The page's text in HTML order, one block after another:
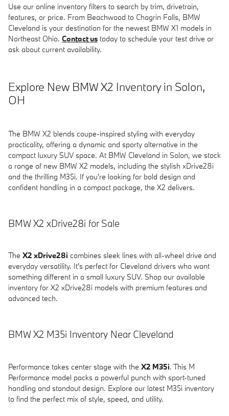
Use our online inventory filters to search by trim, drivetrain,
features, or price. From Beachwood to Chagrin Falls, BMW
Cleveland is your destination for the newest BMW X1 models in
Northeast Ohio. Contact us today to schedule your test drive or
ask about current availability.
Explore New BMW X2 Inventory in Solon,
OH
The BMW X2 blends coupe-inspired styling with everyday
practicality, offering a dynamic and sporty alternative in the
compact luxury SUV space. At BMW Cleveland in Solon, we stock
a range of new BMW X2 models, including the stylish xDrive28i
and the thrilling M35i. If you're looking for bold design and
confident handling in a compact package, the X2 delivers.
BMW X2 xDrive28i for Sale
The X2 xDrive28i combines sleek lines with all-wheel drive and
everyday versatility. It's perfect for Cleveland drivers who want
something different in a small luxury SUV. Shop our available
inventory for X2 xDrive28i models with premium features and
advanced tech.
BMW X2 M35i Inventory Near Cleveland
Performance takes center stage with the X2 M35i. This M
Performance model packs a powerful punch with sport-tuned
handling and standout design. Explore our latest M35i inventory
to find the perfect mix of style, speed, and utility.